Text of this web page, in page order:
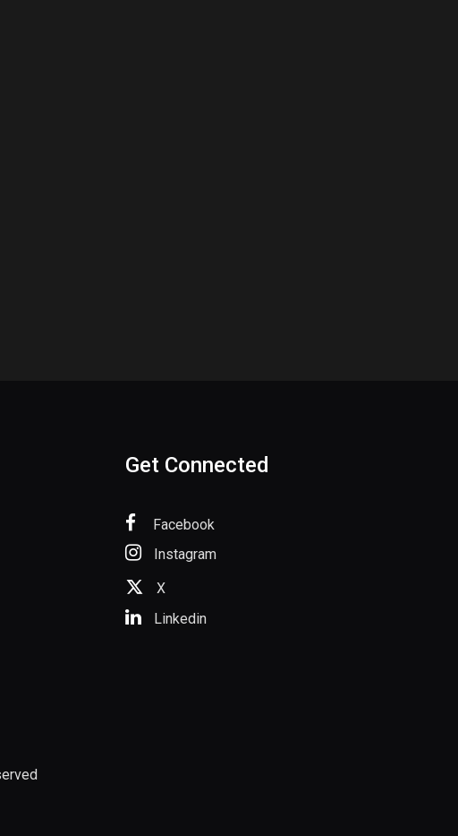
Get Connected
Facebook
Instagram
X
Linkedin